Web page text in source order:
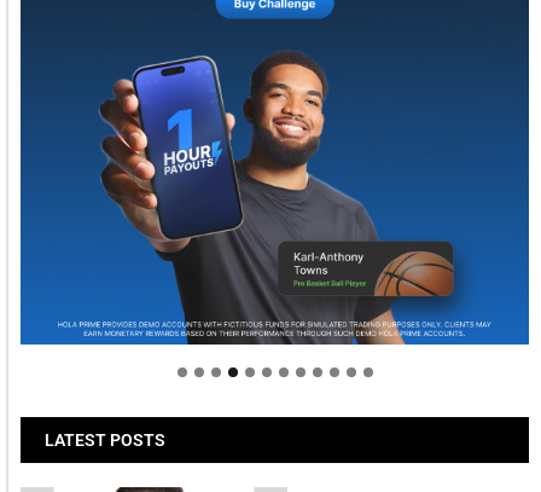
Welcome to Himel : Products of today, ready for
tomorrow
LATEST POSTS